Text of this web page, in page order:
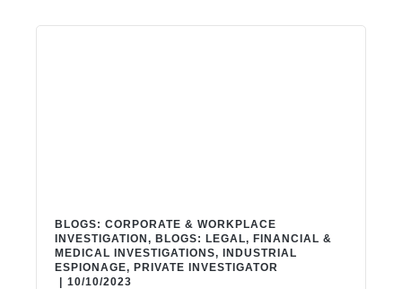
BLOGS: CORPORATE & WORKPLACE
INVESTIGATION , BLOGS: LEGAL, FINANCIAL &
MEDICAL INVESTIGATIONS,
INDUSTRIAL
ESPIONAGE, PRIVATE INVESTIGATOR
10/10/2023